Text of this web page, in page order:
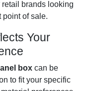
brands looking
point of sale.
Your
box can be
to fit your specific